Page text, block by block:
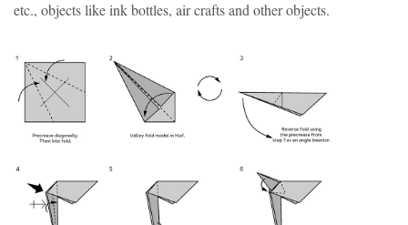
etc., objects like ink bottles, air crafts and other objects.